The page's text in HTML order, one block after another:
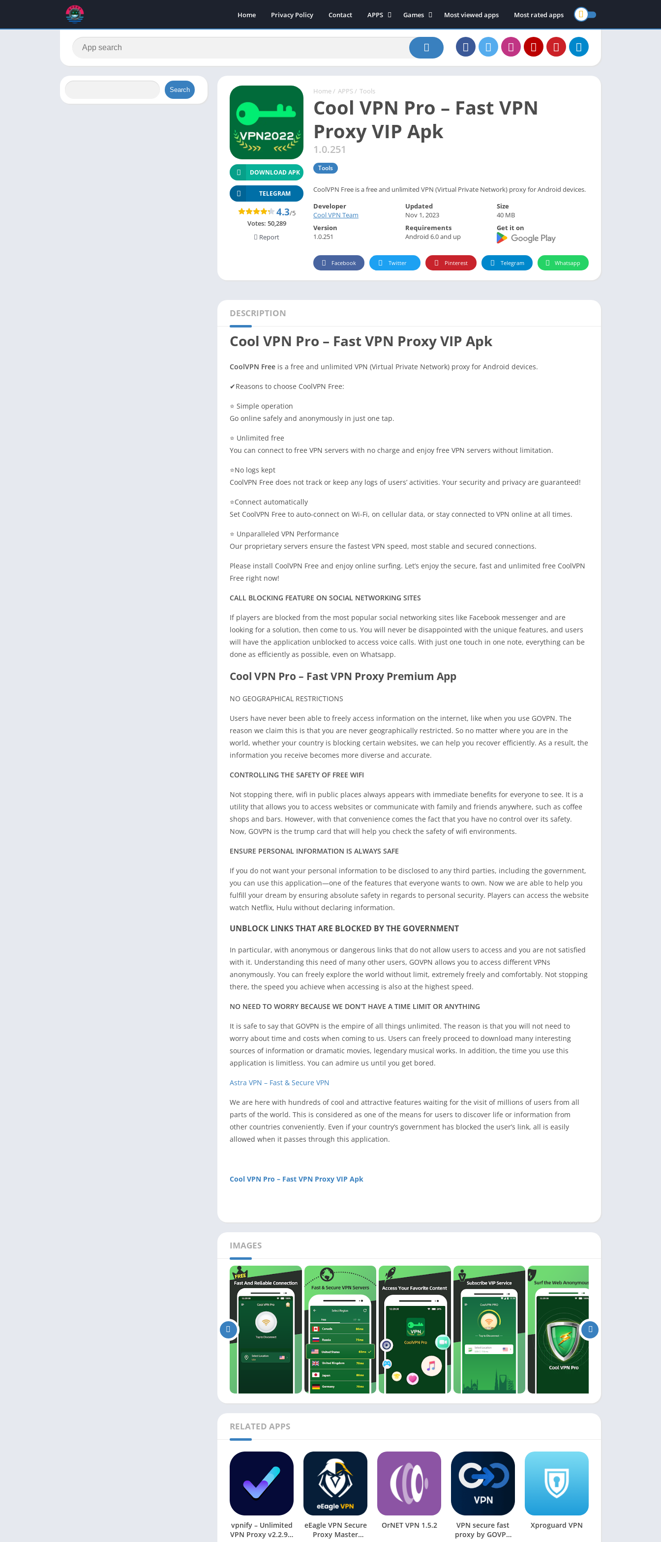
Home Privacy Policy Contact
APPS
Art & Design
Communication
Education
Entertainment
Health-Fitness
Personalization
Weather
News-Magazines
Maps-Navigation
Lifestyle
Shopping
Games
Action
Arcade
Board
Casual
Music
Racing
Most viewed apps Most rated apps
Home / APPS / Tools
Cool VPN Pro – Fast VPN
Proxy VIP Apk
1.0.251
Tools
CoolVPN Free is a free and unlimited VPN (Virtual Private Network) proxy for Android devices.
DOWNLOAD APK
TELEGRAM
4.3/5
Votes: 50,289
Report
Developer
Cool VPN Team
Updated
Nov 1, 2023
Size
40 MB
Version
1.0.251
Requirements
Android 6.0 and up
Get it on
Facebook Twitter Pinterest Telegram Whatsapp
DESCRIPTION
Cool VPN Pro – Fast VPN Proxy VIP Apk
CoolVPN Free is a free and unlimited VPN (Virtual Private Network) proxy for Android devices.
✔Reasons to choose CoolVPN Free:
⭐ Simple operation
Go online safely and anonymously in just one tap.
⭐ Unlimited free
You can connect to free VPN servers with no charge and enjoy free VPN servers without limitation.
⭐No logs kept
CoolVPN Free does not track or keep any logs of users’ activities. Your security and privacy are guaranteed!
⭐Connect automatically
Set CoolVPN Free to auto-connect on Wi-Fi, on cellular data, or stay connected to VPN online at all times.
⭐ Unparalleled VPN Performance
Our proprietary servers ensure the fastest VPN speed, most stable and secured connections.
Please install CoolVPN Free and enjoy online surfing. Let’s enjoy the secure, fast and unlimited free CoolVPN
Free right now!
CALL BLOCKING FEATURE ON SOCIAL NETWORKING SITES
If players are blocked from the most popular social networking sites like Facebook messenger and are
looking for a solution, then come to us. You will never be disappointed with the unique features, and users
will have the application unblocked to access voice calls. With just one touch in one note, everything can be
done as efficiently as possible, even on Whatsapp.
Cool VPN Pro – Fast VPN Proxy Premium App
NO GEOGRAPHICAL RESTRICTIONS
Users have never been able to freely access information on the internet, like when you use GOVPN. The
reason we claim this is that you are never geographically restricted. So no matter where you are in the
world, whether your country is blocking certain websites, we can help you recover efficiently. As a result, the
information you receive becomes more diverse and accurate.
CONTROLLING THE SAFETY OF FREE WIFI
Not stopping there, wifi in public places always appears with immediate benefits for everyone to see. It is a
utility that allows you to access websites or communicate with family and friends anywhere, such as coffee
shops and bars. However, with that convenience comes the fact that you have no control over its safety.
Now, GOVPN is the trump card that will help you check the safety of wifi environments.
ENSURE PERSONAL INFORMATION IS ALWAYS SAFE
If you do not want your personal information to be disclosed to any third parties, including the government,
you can use this application—one of the features that everyone wants to own. Now we are able to help you
fulfill your dream by ensuring absolute safety in regards to personal security. Players can access the website
watch Netflix, Hulu without declaring information.
UNBLOCK LINKS THAT ARE BLOCKED BY THE GOVERNMENT
In particular, with anonymous or dangerous links that do not allow users to access and you are not satisfied
with it. Understanding this need of many other users, GOVPN allows you to access different VPNs
anonymously. You can freely explore the world without limit, extremely freely and comfortably. Not stopping
there, the speed you achieve when accessing is also at the highest speed.
NO NEED TO WORRY BECAUSE WE DON’T HAVE A TIME LIMIT OR ANYTHING
It is safe to say that GOVPN is the empire of all things unlimited. The reason is that you will not need to
worry about time and costs when coming to us. Users can freely proceed to download many interesting
sources of information or dramatic movies, legendary musical works. In addition, the time you use this
application is limitless. You can admire us until you get bored.
Astra VPN – Fast & Secure VPN
We are here with hundreds of cool and attractive features waiting for the visit of millions of users from all
parts of the world. This is considered as one of the means for users to discover life or information from
other countries conveniently. Even if your country’s government has blocked the user’s link, all is easily
allowed when it passes through this application.
Cool VPN Pro – Fast VPN Proxy VIP Apk
IMAGES
RELATED APPS
vpnify – Unlimited
VPN Proxy v2.2.9.3
eEagle VPN Secure
Proxy Master
OrNET VPN 1.5.2
VPN secure fast
proxy by GOVPN
Xproguard VPN
Search